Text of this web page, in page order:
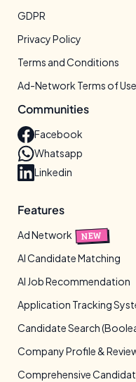
GDPR
Privacy Policy
Terms and Conditions
Ad-Network Terms of Use
Communities
Facebook
Whatsapp
Linkedin
Features
Ad Network NEW
AI Candidate Matching
AI Job Recommendation
Application Tracking
Candidate Search
Company Profile &
Comprehensive